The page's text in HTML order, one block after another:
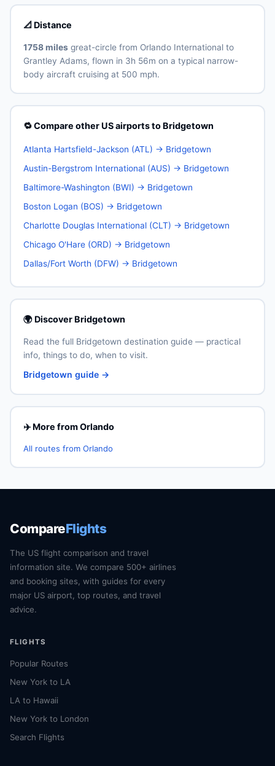
📐 Distance
1758 milesgreat-circle from Orlando International to
Grantley Adams, flown in 3h 56m on a typical narrow-
body aircraft cruising at 500 mph.
🔁 Compare other US airports to Bridgetown
Atlanta Hartsfield-Jackson (ATL) → Bridgetown
Austin-Bergstrom International (AUS) → Bridgetown
Baltimore-Washington (BWI) → Bridgetown
Boston Logan (BOS) → Bridgetown
Charlotte Douglas International (CLT) → Bridgetown
Chicago O'Hare (ORD) → Bridgetown
Dallas/Fort Worth (DFW) → Bridgetown
🌍 Discover Bridgetown
Read the full Bridgetown destination guide — practical
info, things to do, when to visit.
Bridgetown guide →
✈️ More from Orlando
All routes from Orlando
CompareFlights
The US flight comparison and travel
information site. We compare 500+ airlines
and booking sites, with guides for every
major US airport, top routes, and travel
advice.
FLIGHTS
Popular Routes
New York to LA
LA to Hawaii
New York to London
Search Flights